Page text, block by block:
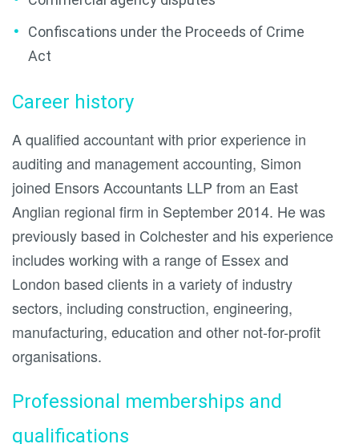
Confiscations under the Proceeds of Crime
Act
Career history
A qualified accountant with prior experience in
auditing and management accounting, Simon
joined Ensors Accountants LLP from an East
Anglian regional firm in September 2014. He was
previously based in Colchester and his experience
includes working with a range of Essex and
London based clients in a variety of industry
sectors, including construction, engineering,
manufacturing, education and other not-for-profit
organisations.
Professional memberships and
qualifications